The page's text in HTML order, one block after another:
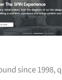
since 1998,